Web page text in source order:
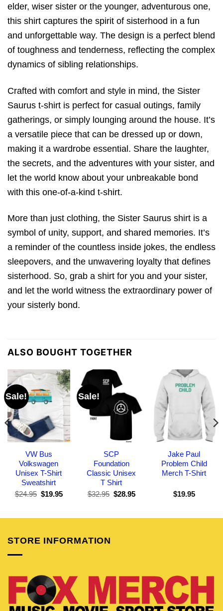
elder, wiser sister or the younger, adventurous one,
this shirt captures the spirit of sisterhood in a fun
and unforgettable way. The design is a perfect blend
of toughness and tenderness, reflecting the complex
dynamics of sibling relationships.
Crafted with comfort and style in mind, the Sister
Saurus t-shirt is perfect for casual outings, family
gatherings, or simply lounging around the house. It’s
a versatile piece that can be dressed up or down,
making it a wardrobe essential. Share the laughter,
the secrets, and the adventures with your sister, and
let the world know about your unbreakable bond
with this one-of-a-kind t-shirt.
More than just clothing, the Sister Saurus shirt is a
symbol of unity, support, and shared memories. It’s
a reminder of the countless inside jokes, the endless
sleepovers, and the unwavering loyalty that defines
sisterhood. So, grab a shirt for you and your sister,
and let the world witness the extraordinary power of
your sisterly bond.
ALSO BOUGHT TOGETHER
Sale!
VW Bus
Volkswagen
Unisex T-Shirt
Sweatshirt
$24.95 Original
$19.95Current
Sale!
SCP
Foundation
Classic Unisex
T Shirt
$32.95 Original
$28.95Current
Jake Paul
Problem Child
Merch T-Shirt
$19.95
STORE INFORMATION